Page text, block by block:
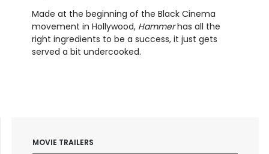
Made at the beginning of the Black Cinema
movement in Hollywood, Hammerhas all the
right ingredients to be a success, it just gets
served a bit undercooked.
MOVIE TRAILERS